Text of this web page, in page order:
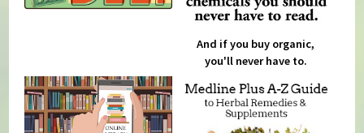
And if you buy organic,
you'll never have to.